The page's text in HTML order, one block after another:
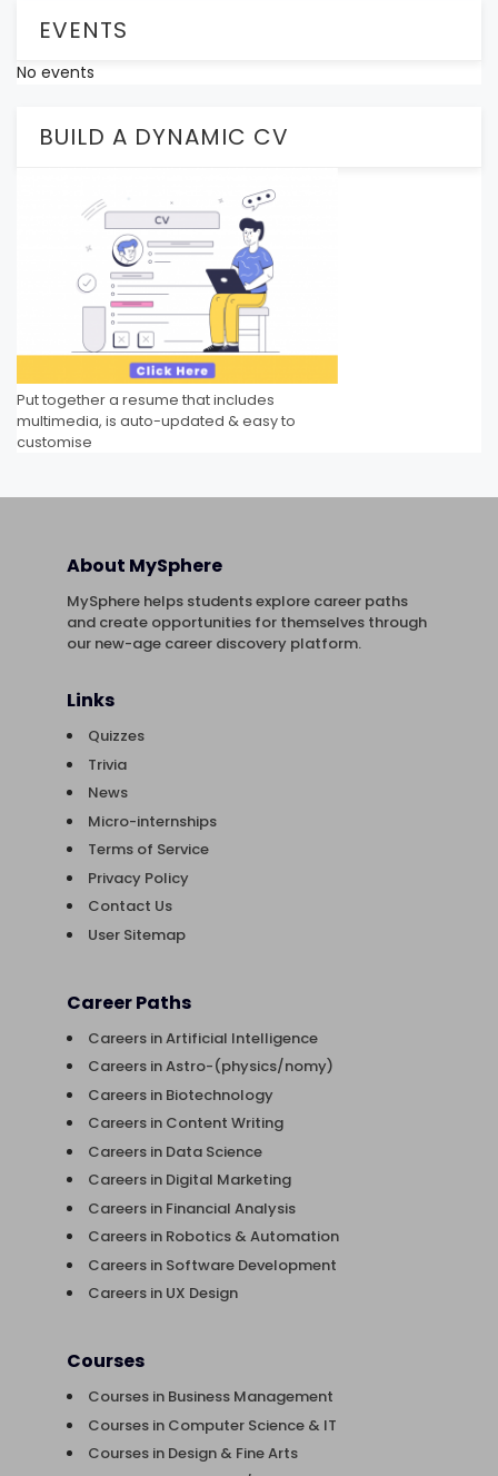
EVENTS
No events
BUILD A DYNAMIC CV
Put together a resume that includes
multimedia, is auto-updated & easy to
customise
About MySphere
MySphere helps students explore career paths
and create opportunities for themselves through
our new-age career discovery platform.
Links
Quizzes
Trivia
News
Micro-internships
Terms of Service
Privacy Policy
Contact Us
User Sitemap
Career Paths
Careers in Artificial Intelligence
Careers in Astro-(physics/nomy)
Careers in Biotechnology
Careers in Content Writing
Careers in Data Science
Careers in Digital Marketing
Careers in Financial Analysis
Careers in Robotics & Automation
Careers in Software Development
Careers in UX Design
Courses
Courses in Business Management
Courses in Computer Science & IT
Courses in Design & Fine Arts